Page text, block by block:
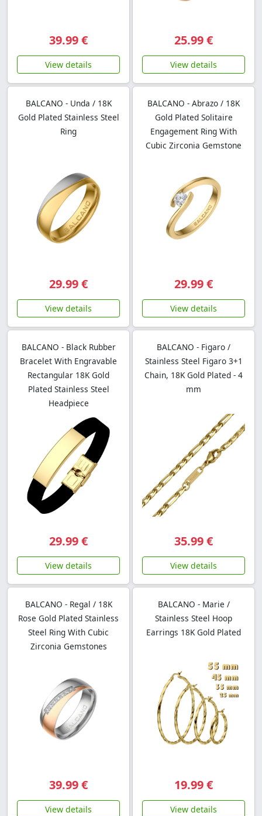
39.99 €
View details
25.99 €
View details
BALCANO - Unda / 18K
Gold Plated Stainless Steel
Ring
29.99 €
View details
BALCANO - Abrazo / 18K
Gold Plated Solitaire
Engagement Ring With
Cubic Zirconia Gemstone
29.99 €
View details
BALCANO - Black Rubber
Bracelet With Engravable
Rectangular 18K Gold
Plated Stainless Steel
Headpiece
29.99 €
View details
BALCANO - Figaro /
Stainless Steel Figaro 3+1
Chain, 18K Gold Plated - 4
mm
35.99 €
View details
BALCANO - Regal / 18K
Rose Gold Plated Stainless
Steel Ring With Cubic
Zirconia Gemstones
39.99 €
View details
BALCANO - Marie /
Stainless Steel Hoop
Earrings 18K Gold Plated
19.99 €
View details